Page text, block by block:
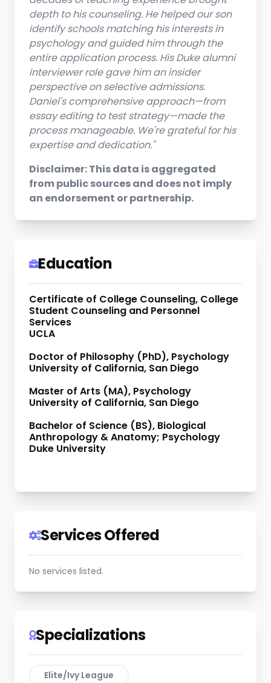
depth to his counseling. He helped our son
identify schools matching his interests in
psychology and guided him through the
entire application process. His Duke alumni
interviewer role gave him an insider
perspective on selective admissions.
Daniel's comprehensive approach—from
essay editing to test strategy—made the
process manageable. We're grateful for his
expertise and dedication."
Disclaimer: This data is aggregated
from public sources and does not imply
an endorsement or partnership.
Education
Certificate of College Counseling, College
Student Counseling and Personnel
Services
UCLA
Doctor of Philosophy (PhD), Psychology
University of California, San Diego
Master of Arts (MA), Psychology
University of California, San Diego
Bachelor of Science (BS), Biological
Anthropology & Anatomy; Psychology
Duke University
Services Offered
No services listed.
Specializations
Elite/Ivy League